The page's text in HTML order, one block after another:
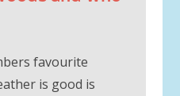
favourite
is good is